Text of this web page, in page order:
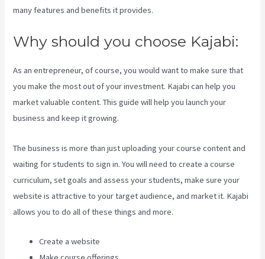
many features and benefits it provides.
Why should you choose Kajabi:
As an entrepreneur, of course, you would want to make sure that
you make the most out of your investment. Kajabi can help you
market valuable content. This guide will help you launch your
business and keep it growing.
The business is more than just uploading your course content and
waiting for students to sign in. You will need to create a course
curriculum, set goals and assess your students, make sure your
website is attractive to your target audience, and market it. Kajabi
allows you to do all of these things and more.
Create a website